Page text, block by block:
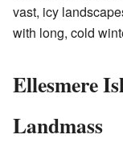
vast, icy
with long, cold
Ellesmere
Landmass